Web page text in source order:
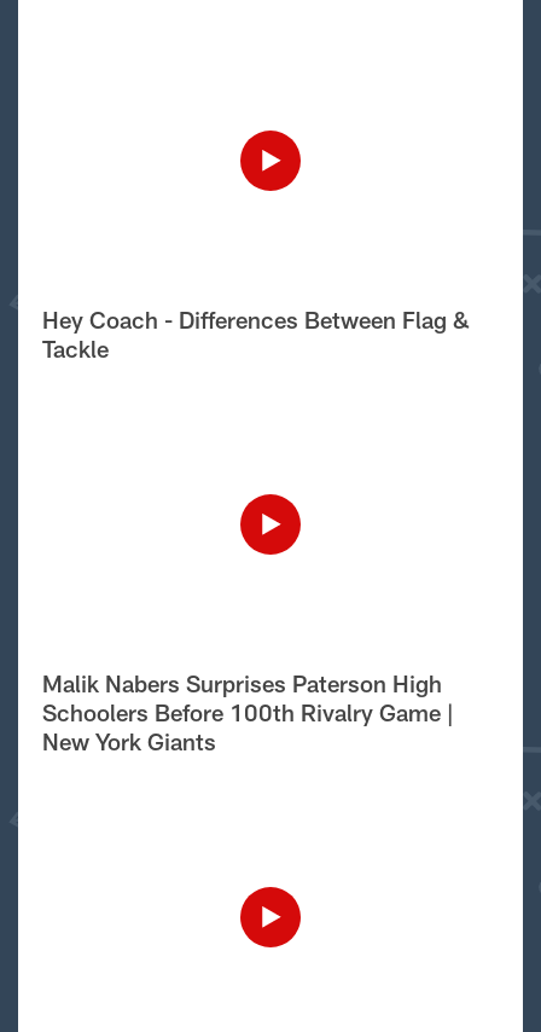
Hey Coach - Differences Between Flag &
Tackle
Malik Nabers Surprises Paterson High
Schoolers Before 100th Rivalry Game |
New York Giants